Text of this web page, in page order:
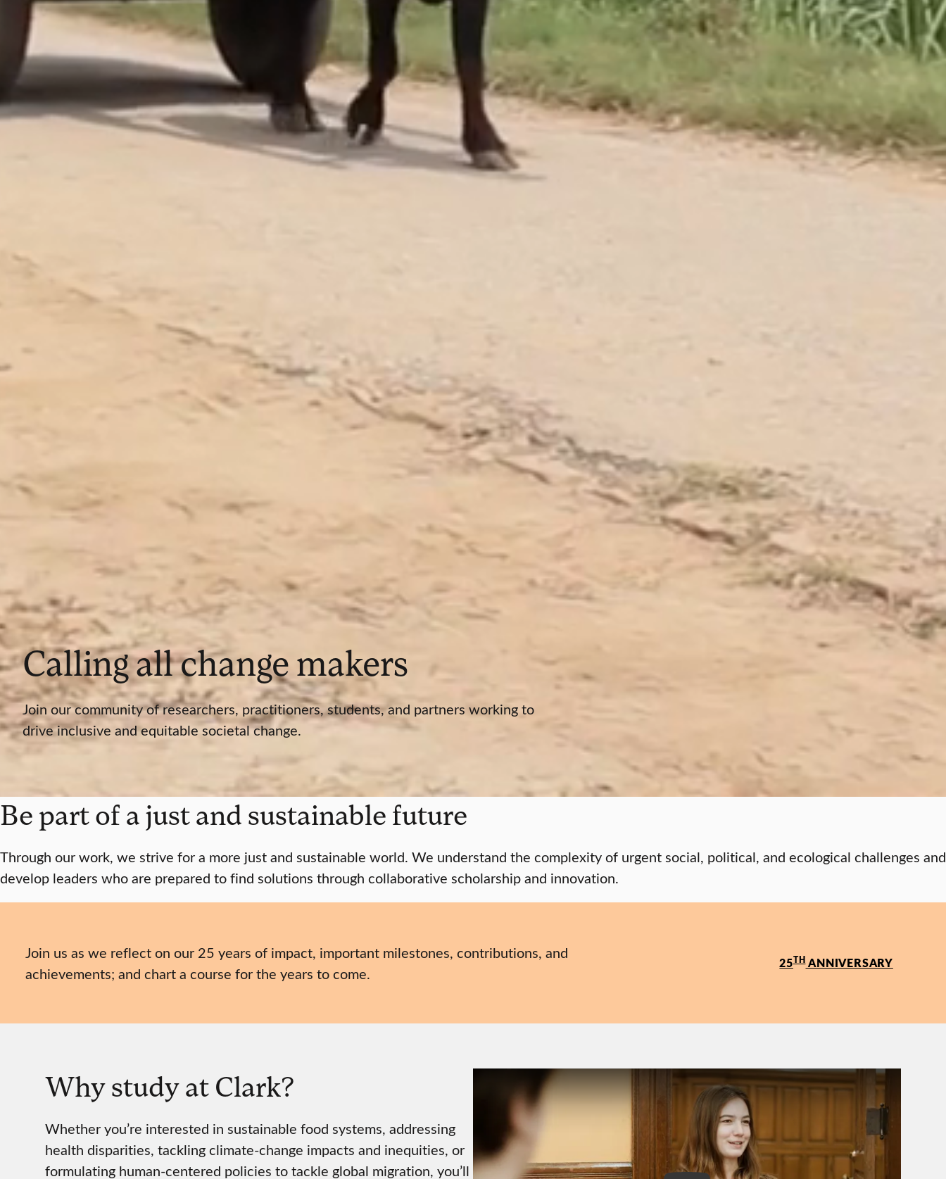
Calling all change makers
Join our community of researchers, practitioners, students, and partners working to
drive inclusive and equitable societal change.
Be part of a just and sustainable future
Through our work, we strive for a more just and sustainable world. We understand the complexity of urgent social, political, and ecological challenges and
develop leaders who are prepared to find solutions through collaborative scholarship and innovation.
Join us as we reflect on our 25 years of impact, important milestones, contributions, and
achievements; and chart a course for the years to come.
25THANNIVERSARY
Why study at Clark?
Whether you’re interested in sustainable food systems, addressing
health disparities, tackling climate-change impacts and inequities, or
formulating human-centered policies to tackle global migration, you’ll